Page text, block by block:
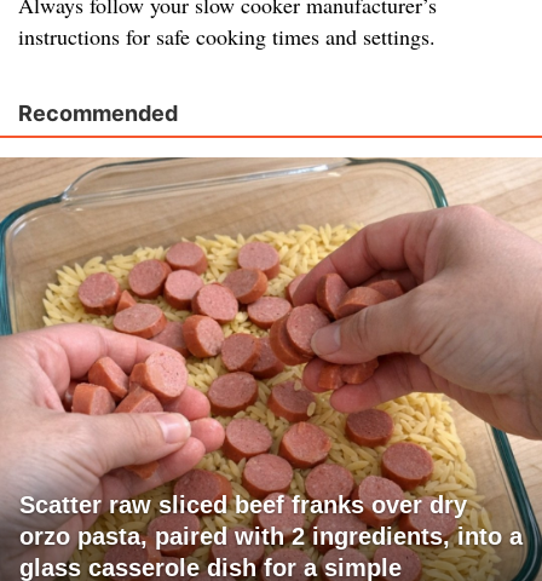
instructions for safe cooking times and settings.
Recommended
Scatter raw sliced beef franks over dry
orzo pasta, paired with 2 ingredients, into a
glass casserole dish for a simple